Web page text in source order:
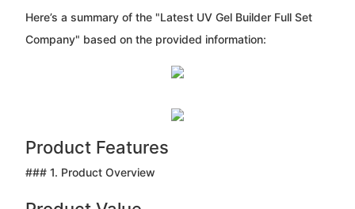
Here’s a summary of the "Latest UV Gel Builder Full Set
Company" based on the provided information:
Product Features
### 1. Product Overview